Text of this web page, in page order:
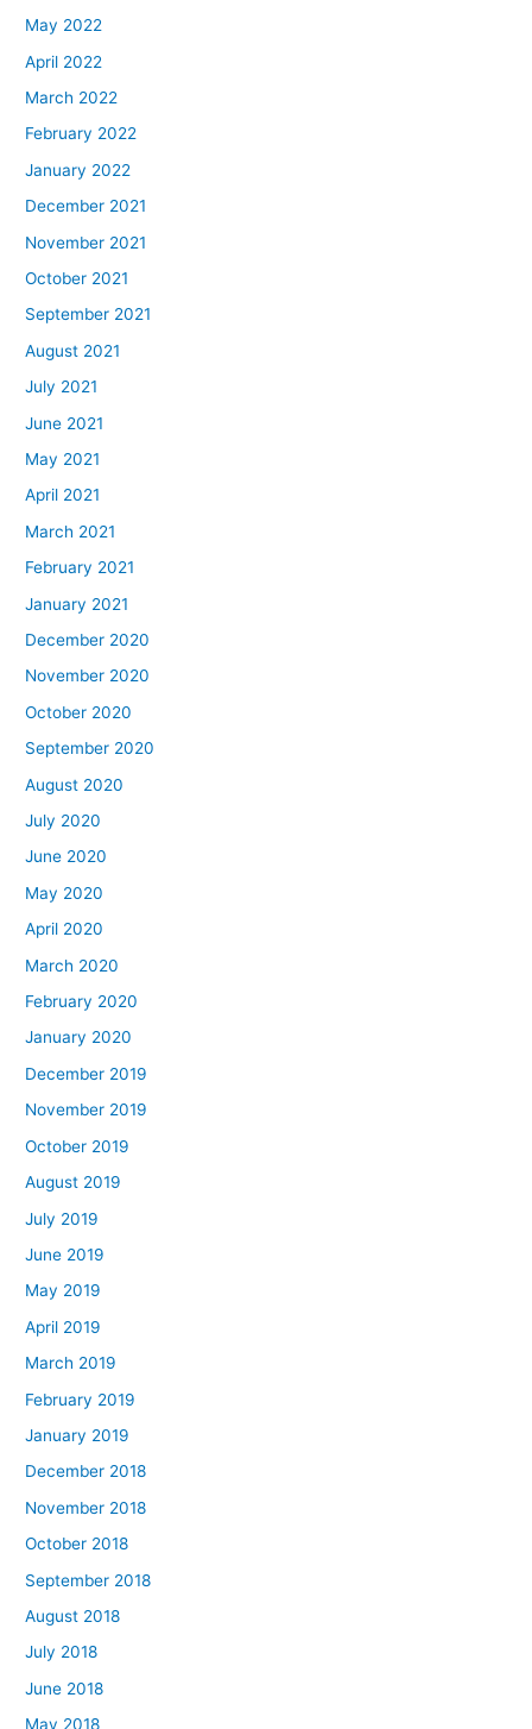
May 2022
April 2022
March 2022
February 2022
January 2022
December 2021
November 2021
October 2021
September 2021
August 2021
July 2021
June 2021
May 2021
April 2021
March 2021
February 2021
January 2021
December 2020
November 2020
October 2020
September 2020
August 2020
July 2020
June 2020
May 2020
April 2020
March 2020
February 2020
January 2020
December 2019
November 2019
October 2019
August 2019
July 2019
June 2019
May 2019
April 2019
March 2019
February 2019
January 2019
December 2018
November 2018
October 2018
September 2018
August 2018
July 2018
June 2018
May 2018